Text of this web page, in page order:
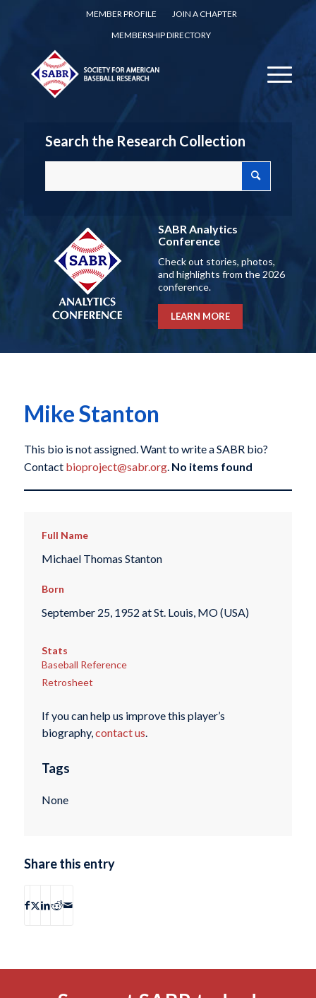
MEMBER PROFILE
JOIN A CHAPTER
MEMBERSHIP DIRECTORY
Search the Research Collection
SABR Analytics
Conference
Check out stories, photos,
and highlights from the 2026
conference.
LEARN MORE
Mike Stanton
This bio is not assigned. Want to write a SABR bio?
Contact bioproject@sabr.org. No items found
Full Name
Michael Thomas Stanton
Born
September 25, 1952 at St. Louis, MO (USA)
Stats
Baseball Reference
Retrosheet
If you can help us improve this player’s
biography,contact us.
Tags
None
Share this entry